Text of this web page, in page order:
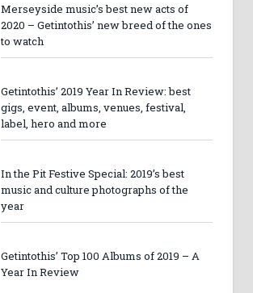
Merseyside music’s best new acts of
2020 – Getintothis’ new breed of the ones
to watch
Getintothis’ 2019 Year In Review: best
gigs, event, albums, venues, festival,
label, hero and more
In the Pit Festive Special: 2019’s best
music and culture photographs of the
year
Getintothis’ Top 100 Albums of 2019 – A
Year In Review